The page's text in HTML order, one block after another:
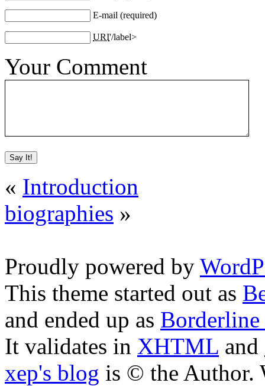
E-mail (required)
URI'/label>
Your Comment
« Introduction
biographies »
Proudly powered by
This theme started out as
and ended up as Borderline
It validates in XHTML and
xep's blog is © the Author.